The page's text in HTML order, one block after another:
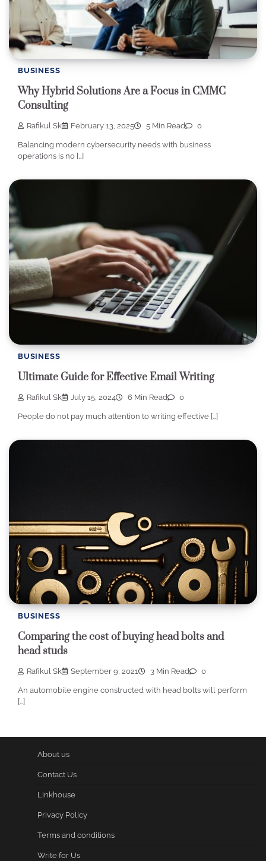
BUSINESS
Why Hybrid Solutions Are a Focus in CMMC
Consulting
Rafikul Sk February 13, 2025 5 Min Read 0
Balancing modern cybersecurity needs with business
operations is no […]
BUSINESS
Ultimate Guide for Effective Email Writing
Rafikul Sk July 15, 2024 6 Min Read 0
People do not pay much attention to writing effective […]
BUSINESS
Comparing the cost of buying head bolts and
head studs
Rafikul Sk September 9, 2021 3 Min Read 0
An automobile engine constructed with head bolts will perform
[…]
About us
Contact Us
Linkhouse
Privacy Policy
Terms and conditions
Write for Us